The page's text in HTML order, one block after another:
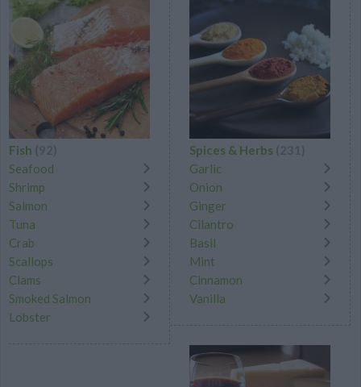
Fish
Seafood
Shrimp
Salmon
Tuna
Crab
Scallops
Clams
Smoked Salmon
Lobster
Spices & Herbs
Garlic
Onion
Ginger
Cilantro
Basil
Mint
Cinnamon
Vanilla